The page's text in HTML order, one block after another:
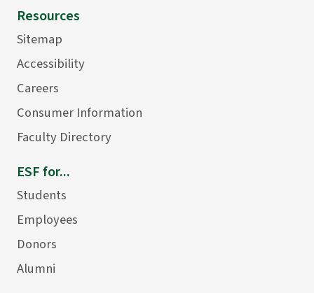
Resources
Sitemap
Accessibility
Careers
Consumer Information
Faculty Directory
ESF for...
Students
Employees
Donors
Alumni